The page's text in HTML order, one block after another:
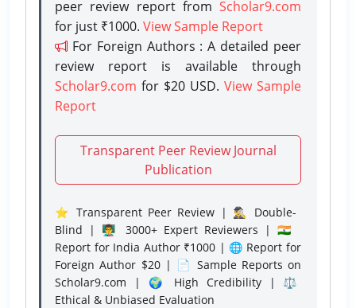
peer review report from Scholar9.com
for just ₹1000. View Sample Report
For Foreign Authors : A detailed peer
review report is available through
Scholar9.com for $20 USD. View Sample
Report
Transparent Peer Review Journal
Publication
⭐ Transparent Peer Review | 🕵️‍♂️ Double-
Blind | 👨‍🏫 3000+ Expert Reviewers | 🇮🇳
Report for India Author ₹1000 | 🌐 Report for
Foreign Author $20 | 📄 Sample Reports on
Scholar9.com | 🌍 High Credibility | ⚖️
Ethical & Unbiased Evaluation